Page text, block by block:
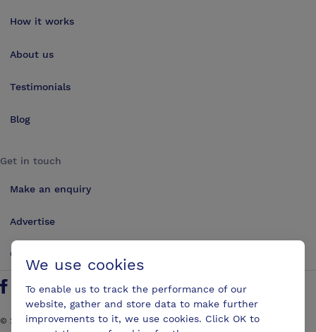
How it works
About us
Testimonials
Blog
Get in touch
Make an enquiry
Advertise
Contact us
Find us on Facebook
Follow us on Twitter
Find us on YouTube
Find us on LinkedIn
© 2026ConferencesUK. All rights reserved
We use cookies
To enable us to track the performance of our
website, gather and store data to make further
improvements to it, we use cookies. Click OK to